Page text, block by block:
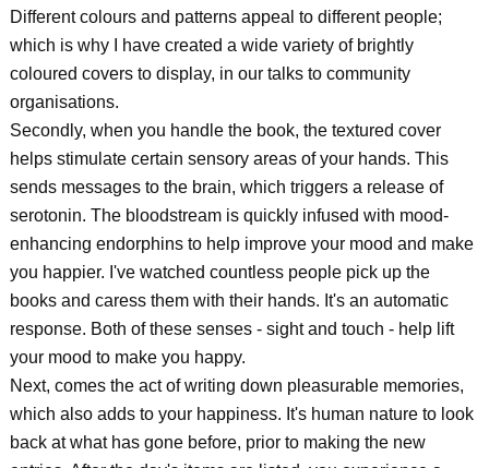
Different colours and patterns appeal to different people;
which is why I have created a wide variety of brightly
coloured covers to display, in our talks to community
organisations.
Secondly, when you handle the book, the textured cover
helps stimulate certain sensory areas of your hands. This
sends messages to the brain, which triggers a release of
serotonin. The bloodstream is quickly infused with mood-
enhancing endorphins to help improve your mood and make
you happier. I've watched countless people pick up the
books and caress them with their hands. It's an automatic
response. Both of these senses - sight and touch - help lift
your mood to make you happy.
Next, comes the act of writing down pleasurable memories,
which also adds to your happiness. It's human nature to look
back at what has gone before, prior to making the new